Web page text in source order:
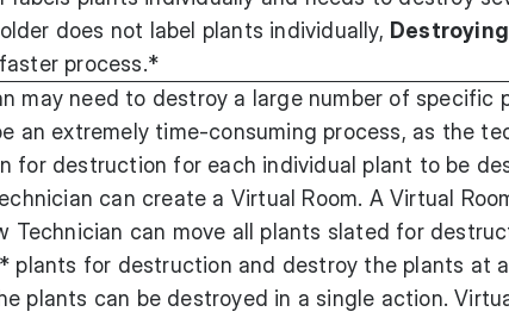
does not label plants individually,
process.*
may need to destroy a large number of specific
an extremely time-consuming process, as the
for destruction for each individual plant to be
can create a Virtual Room. A Virtual
Technician can move all plants slated for
plants for destruction and destroy the plants at
plants can be destroyed in a single action.